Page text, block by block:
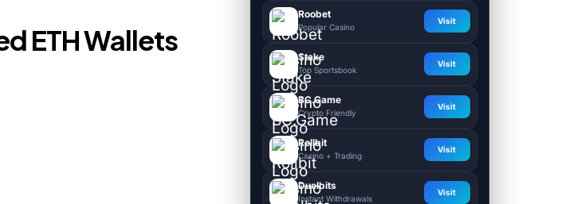
ETH Wallets
Roobet
Popular Casino
Visit
Stake
Top Sportsbook
Visit
BC.Game
Crypto Friendly
Visit
Rollbit
Casino + Trading
Visit
Duelbits
Instant Withdrawals
Visit